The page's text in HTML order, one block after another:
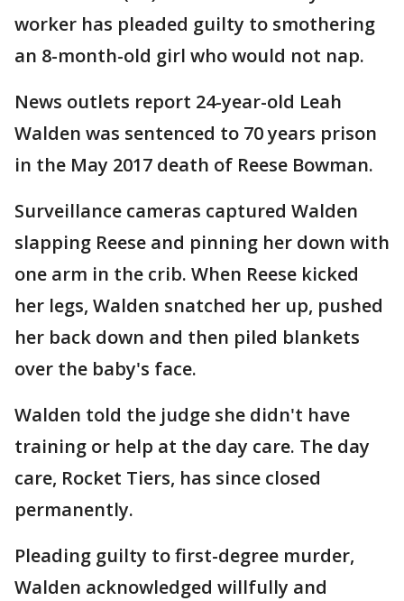
worker has pleaded guilty to smothering
an 8-month-old girl who would not nap.
News outlets report 24-year-old Leah
Walden was sentenced to 70 years prison
in the May 2017 death of Reese Bowman.
Surveillance cameras captured Walden
slapping Reese and pinning her down with
one arm in the crib. When Reese kicked
her legs, Walden snatched her up, pushed
her back down and then piled blankets
over the baby's face.
Walden told the judge she didn't have
training or help at the day care. The day
care, Rocket Tiers, has since closed
permanently.
Pleading guilty to first-degree murder,
Walden acknowledged willfully and